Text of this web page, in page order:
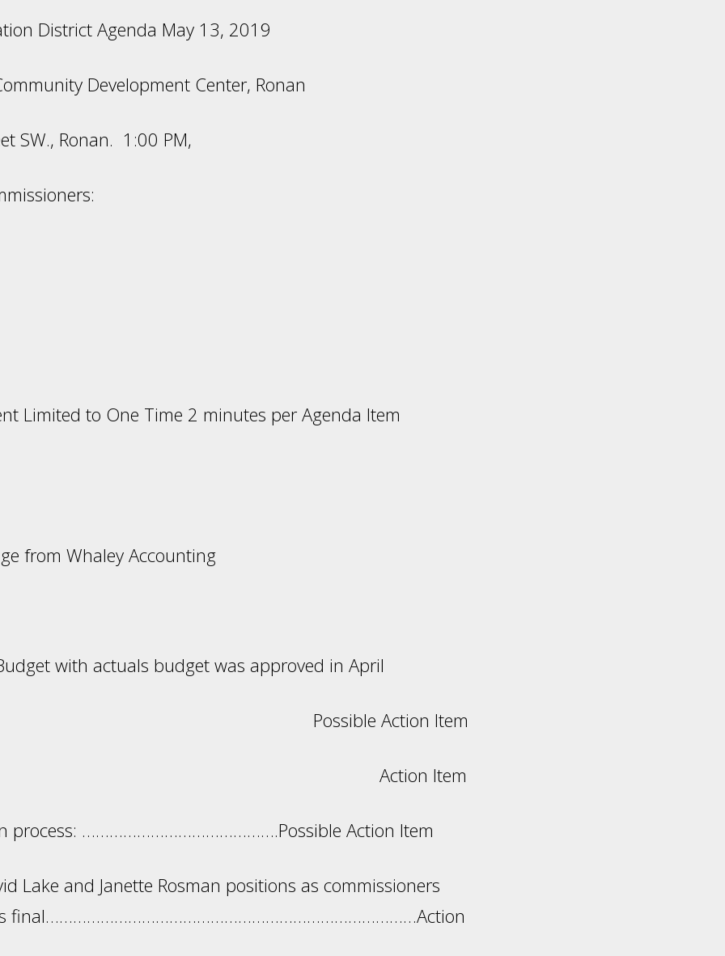
District Agenda May 13, 2019
Development Center, Ronan
SW., Ronan. 1:00 PM,
Limited to One Time 2 minutes per Agenda Item
Minutes:
from Whaley Accounting
with actuals budget was approved in April
Possible Action Item
Action Item
process: …………………………………….Possible Action Item
Lake and Janette Rosman positions as commissioners
is final………………………………………………………………………Action